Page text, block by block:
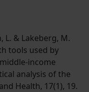
L. & Lakeberg, M.
tools used by
income
analysis of the
Health, 17(1), 19.